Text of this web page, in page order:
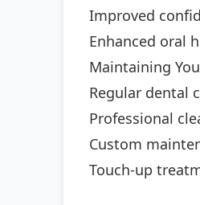
Improved
Enhanced oral
Maintaining
Regular dental
Professional
Custom
Touch-up